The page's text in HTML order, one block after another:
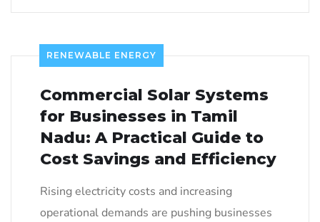
RENEWABLE ENERGY
Commercial Solar Systems
for Businesses in Tamil
Nadu: A Practical Guide to
Cost Savings and Efficiency
Rising electricity costs and increasing
operational demands are pushing businesses